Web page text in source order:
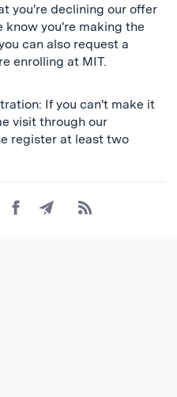
you're declining our offer
know you're making the
can also request a
enrolling at MIT.
If you can't make it
visit through our
register at least two
Share
on
Share
by
Subscribe
to